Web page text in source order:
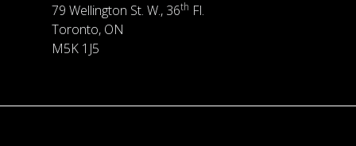
79 Wellington St. W., 36th Fl.
Toronto, ON
M5K 1J5